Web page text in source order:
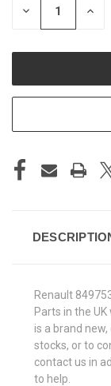
DECREASE
Renault
Parts in the
is a brand
stocks, or to
contact us in
to help.